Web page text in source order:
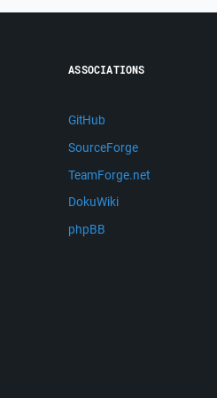
ASSOCIATIONS
GitHub
SourceForge
TeamForge.net
DokuWiki
phpBB